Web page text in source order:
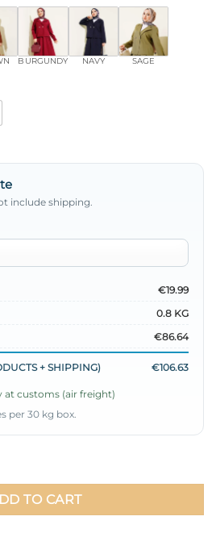
BURGUNDY NAVY SAGE
include shipping.
€19.99
0.8 KG
€86.64
+ SHIPPING) €106.63
customs (air freight)
per 30 kg box.
TO CART